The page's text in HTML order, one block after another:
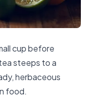
cup before
steeps to a
herbaceous
food.